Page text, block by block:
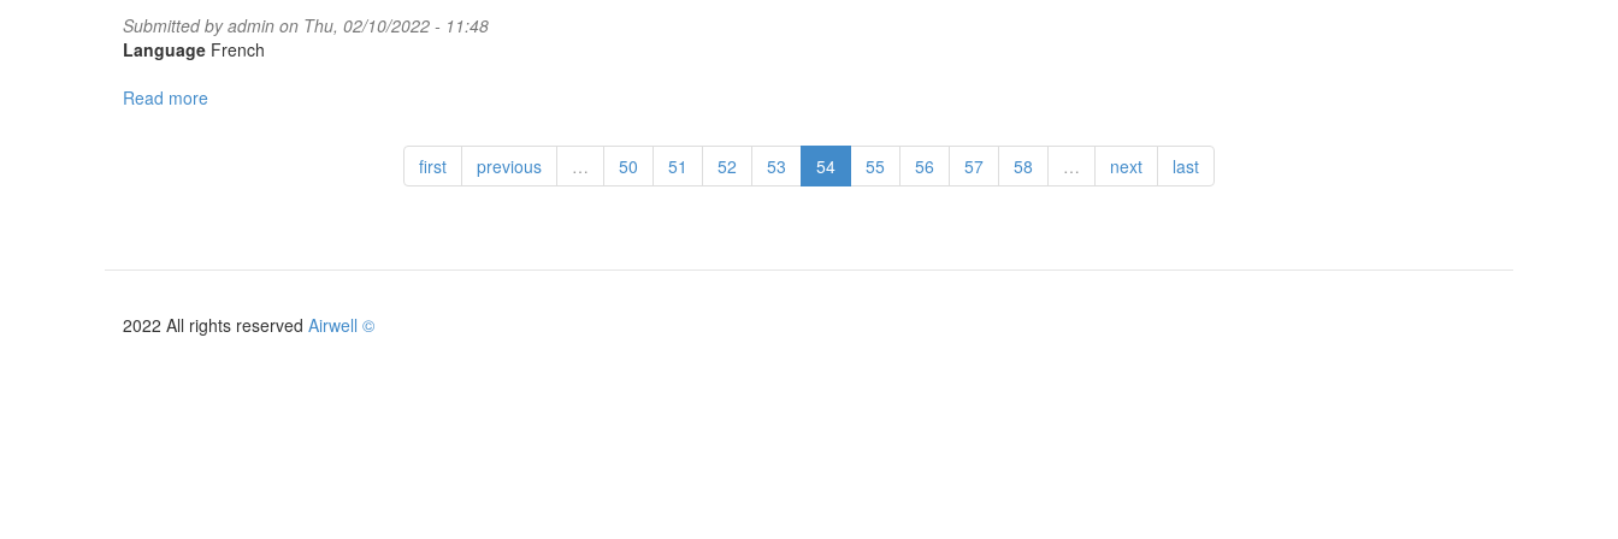
Submitted byadmin on Thu, 02/10/2022 - 11:48
Language French
Read more
first previous … 50 51 52 53 54 55 56 57 58 … next last
2022 All rights reserved Airwell ©